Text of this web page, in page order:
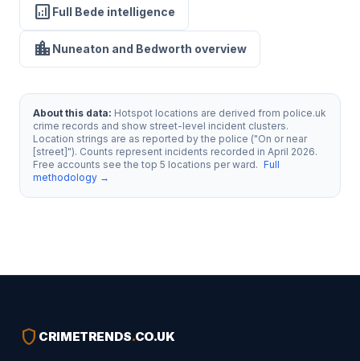
analytics Full Bede intelligence
location_city Nuneaton and Bedworth overview
About this data: Hotspot locations are derived from police.uk
crime records and show street-level incident clusters.
Location strings are as reported by the police ("On or near
[street]"). Counts represent incidents recorded in April 2026.
Free accounts see the top 5 locations per ward. Full
methodology →
shield CRIMETRENDS.CO.UK